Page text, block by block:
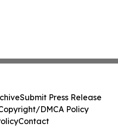
Submit Press Release
DMCA Policy
Contact